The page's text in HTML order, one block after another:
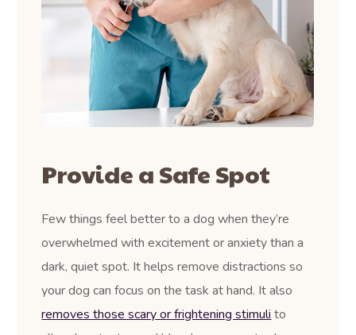
Provide a Safe Spot
Few things feel better to a dog when they’re
overwhelmed with excitement or anxiety than a
dark, quiet spot. It helps remove distractions so
your dog can focus on the task at hand. It also
removes those scary or frightening stimuli to